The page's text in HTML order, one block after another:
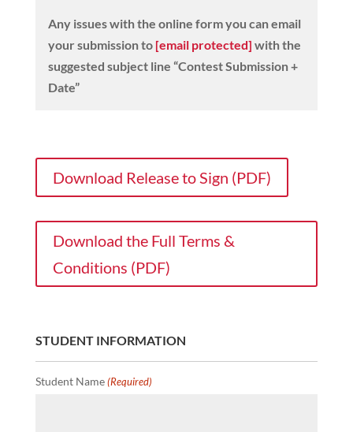
Any issues with the online form you can email
your submission to [email protected] with the
suggested subject line “Contest Submission +
Date”
Download Release to Sign (PDF)
Download the Full Terms &
Conditions (PDF)
STUDENT INFORMATION
Student Name (Required)